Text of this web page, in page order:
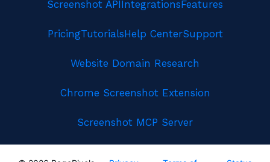
Screenshot APIIntegrationsFeatures
PricingTutorialsHelp CenterSupport
Website Domain Research
Chrome Screenshot Extension
Screenshot MCP Server